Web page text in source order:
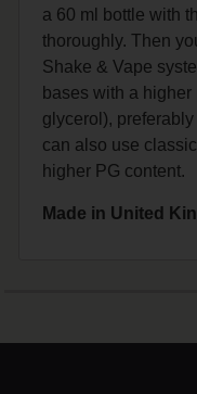
a 60 ml bottle with
thoroughly. Then
Shake & Vape
bases with a
glycerol),
can also use
higher PG content.
Made in United